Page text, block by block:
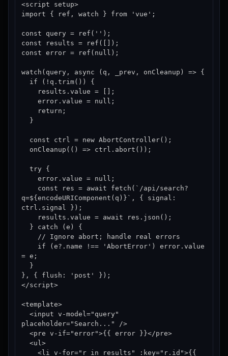
<script setup>
import { ref, watch } from 'vue';
const query = ref('');
const results = ref([]);
const error = ref(null);
watch(query, async (q, _prev, onCleanup) => {
q=${encodeURIComponent(q)}`, { signal:
ctrl.signal });
= e;
}, { flush: 'post' });
</script>
<template>
placeholder="Search..." />